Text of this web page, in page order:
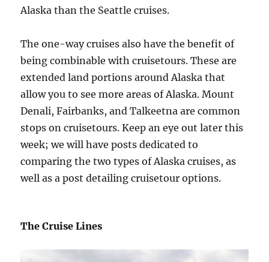
Alaska than the Seattle cruises.
The one-way cruises also have the benefit of
being combinable with cruisetours. These are
extended land portions around Alaska that
allow you to see more areas of Alaska. Mount
Denali, Fairbanks, and Talkeetna are common
stops on cruisetours. Keep an eye out later this
week; we will have posts dedicated to
comparing the two types of Alaska cruises, as
well as a post detailing cruisetour options.
The Cruise Lines